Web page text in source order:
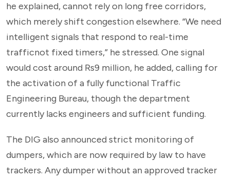
he explained, cannot rely on long free corridors,
which merely shift congestion elsewhere. “We need
intelligent signals that respond to real-time
trafficnot fixed timers,” he stressed. One signal
would cost around Rs9 million, he added, calling for
the activation of a fully functional Traffic
Engineering Bureau, though the department
currently lacks engineers and sufficient funding.
The DIG also announced strict monitoring of
dumpers, which are now required by law to have
trackers. Any dumper without an approved tracker